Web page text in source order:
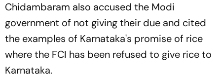
Chidambaram also accused the Modi
government of not giving their due and cited
the examples of Karnataka's promise of rice
where the FCI has been refused to give rice to
Karnataka.